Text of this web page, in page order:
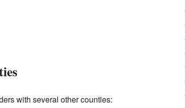
with several other counties: